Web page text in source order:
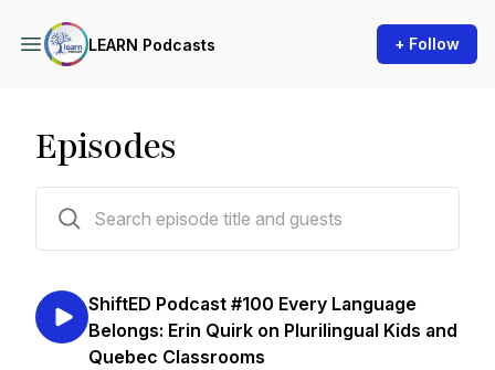
LEARN Podcasts + Follow
Episodes
ShiftED Podcast #100 Every Language
Belongs: Erin Quirk on Plurilingual Kids and
Quebec Classrooms